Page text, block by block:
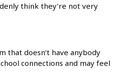
think they’re not very
that doesn’t have anybody
connections and may feel